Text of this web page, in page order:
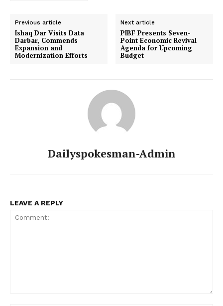
Previous article
Ishaq Dar Visits Data
Darbar, Commends
Expansion and
Modernization Efforts
Next article
PIBF Presents Seven-
Point Economic Revival
Agenda for Upcoming
Budget
Dailyspokesman-Admin
LEAVE A REPLY